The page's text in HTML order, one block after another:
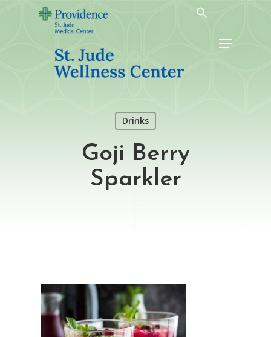
Menu
Drinks
Goji Berry
Sparkler